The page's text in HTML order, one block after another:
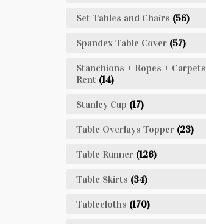
Set Tables and Chairs (56)
Spandex Table Cover (57)
Stanchions + Ropes +
Rent (14)
Stanley Cup (17)
Table Overlays Topper (23)
Table Runner (126)
Table Skirts (34)
Tablecloths (170)